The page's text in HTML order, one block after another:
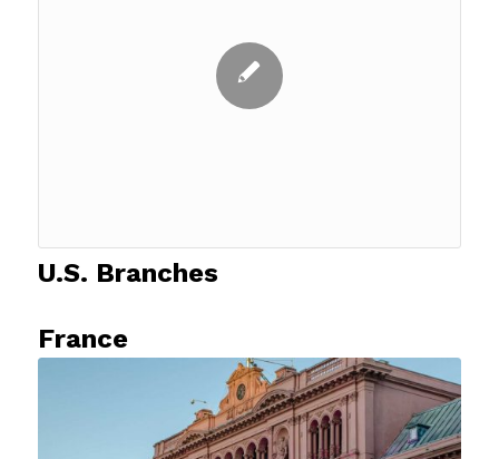
U.S. Branches
France